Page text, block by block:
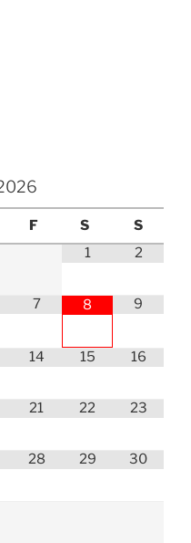
F S
S
1
2
7 8 9
14 15 16
21 22 23
28 29 30